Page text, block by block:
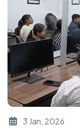
3 Jan, 2026